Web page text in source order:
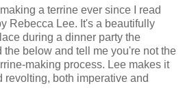
a terrine ever since I read
Rebecca Lee. It's a beautifully
during a dinner party the
the below and tell me you're not the
making process. Lee makes it
revolting, both imperative and